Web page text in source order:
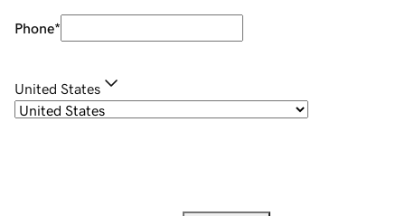
Phone*
United States